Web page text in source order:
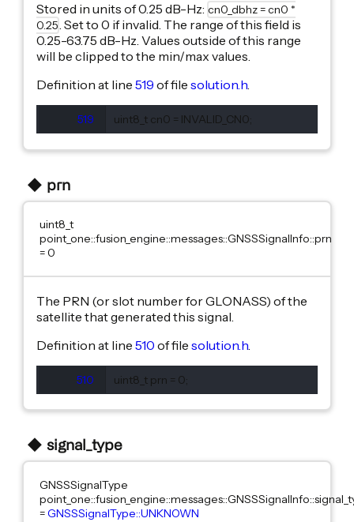
Stored in units of 0.25 dB-Hz: cn0_dbhz = cn0 *
0.25. Set to 0 if invalid. The range of this field is
0.25-63.75 dB-Hz. Values outside of this range
will be clipped to the min/max values.
Definition at line 519 of file solution.h.
519
  uint8_t cn0 = INVALID_CN0;
prn
uint8_t
point_one::fusion_engine::messages::GNSSSignalInfo::prn
= 0
The PRN (or slot number for GLONASS) of the
satellite that generated this signal.
Definition at line 510 of file solution.h.
510
  uint8_t prn = 0;
signal_type
GNSSSignalType
=GNSSSignalType::UNKNOWN